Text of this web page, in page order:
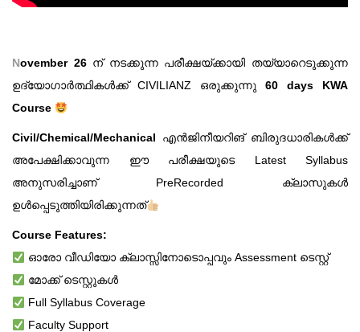
November 26ന് നടക്കുന്ന പരീക്ഷയ്ക്കായി തയ്യാറെടുക്കുന്ന
ഉദ്യോഗാർത്ഥികൾക്ക്‌ CIVILIANZ ഒരുക്കുന്നു 60 days KWA
Course
Civil/Chemical/Mechanical എൻജിനീയറിങ് ബിരുദധാരികൾക്ക്
അപേക്ഷിക്കാവുന്ന ഈ പരീക്ഷയുടെ Latest Syllabus
അനുസരിച്ചാണ് PreRecorded ക്ലാസുകൾ
ഉൾപ്പെടുത്തിയിരിക്കുന്നത്
Course Features:
ഓരോ വീഡിയോ ക്ലാസ്സിനോടൊപ്പവും Assessment ടെസ്റ്റ്
മോക്ക് ടെസ്റ്റുകൾ
Full Syllabus Coverage
Faculty Support